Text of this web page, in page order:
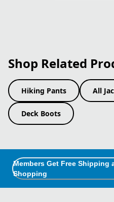
Shop Related
Hiking Pants All
Deck Boots
Members Get Free Shipping
Shopping